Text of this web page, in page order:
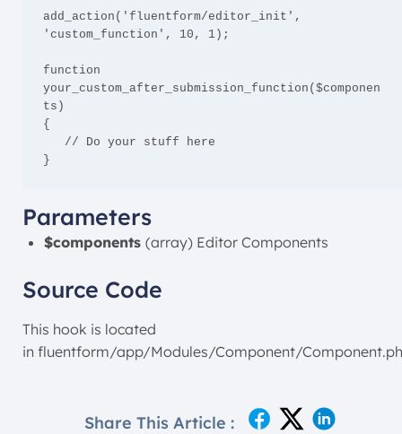
add_action('fluentform/editor_init',
'custom_function', 10, 1);
function
your_custom_after_submission_function($componen
ts)
{
}
Parameters
$components (array) Editor Components
Source Code
This hook is located
in fluentform/app/Modules/Component/
Share This Article :